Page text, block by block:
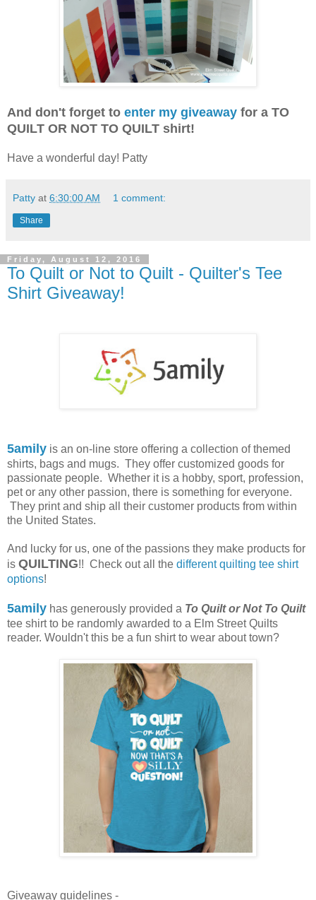
And don't forget to enter my giveaway for a TO
QUILT OR NOT TO QUILT shirt!
Have a wonderful day! Patty
Patty at 6:30:00 AM 1 comment:
Share
Friday, August 12, 2016
To Quilt or Not to Quilt - Quilter's Tee
Shirt Giveaway!
5amily is an on-line store offering a collection of themed
shirts, bags and mugs. They offer customized goods for
passionate people. Whether it is a hobby, sport, profession,
pet or any other passion, there is something for everyone.
They print and ship all their customer products from within
the United States.
And lucky for us, one of the passions they make products for
is QUILTING!! Check out all the different quilting tee shirt
options!
5amily has generously provided a To Quilt or Not To Quilt
tee shirt to be randomly awarded to a Elm Street Quilts
reader. Wouldn't this be a fun shirt to wear about town?
Giveaway guidelines -